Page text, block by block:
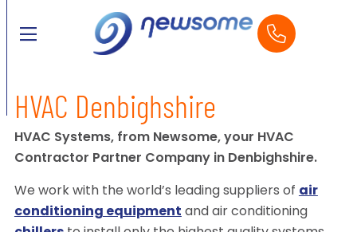
HVAC Denbighshire
HVAC Systems, from Newsome, your HVAC
Contractor Partner Company in Denbighshire.
We work with the world’s leading suppliers of air
conditioning equipment and air conditioning